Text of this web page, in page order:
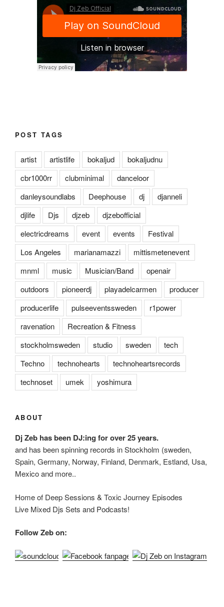
POST TAGS
artist artistlife bokaljud
bokaljudnu
cbr1000rr
clubminimal
danceloor
danleysoundlabs
Deephouse dj
djanneli
djlife
Djs djzeb
djzebofficial
electricdreams
event events
Festival
Los Angeles
marianamazzi
mittismetenevent
mnml
music Musician/Band
openair
outdoors
pioneerdj playadelcarmen
producer
producerlife
pulseeventssweden
r1power
ravenation
Recreation & Fitness
stockholmsweden
studio sweden
tech
Techno
technohearts
technoheartsrecords
technoset
umek yoshimura
ABOUT
Dj Zeb has been DJ:ing for over 25 years.
and has been spinning records in Stockholm (sweden,
Spain, Germany, Norway, Finland, Denmark, Estland, Usa,
Mexico and more..
Home of Deep Sessions & Toxic Journey Episodes
Live Mixed Djs Sets and Podcasts!
Follow Zeb on: